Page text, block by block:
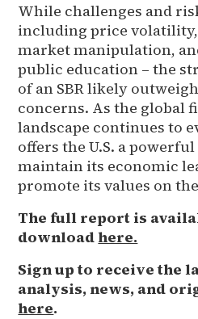
While challenges and
including price
market manipulation,
public education – the
of an SBR likely
concerns. As the global
landscape continues to
offers the U.S. a
maintain its economic
promote its values on
The full report is
downloadhere.
Sign up to receive the
analysis, news, and
here.